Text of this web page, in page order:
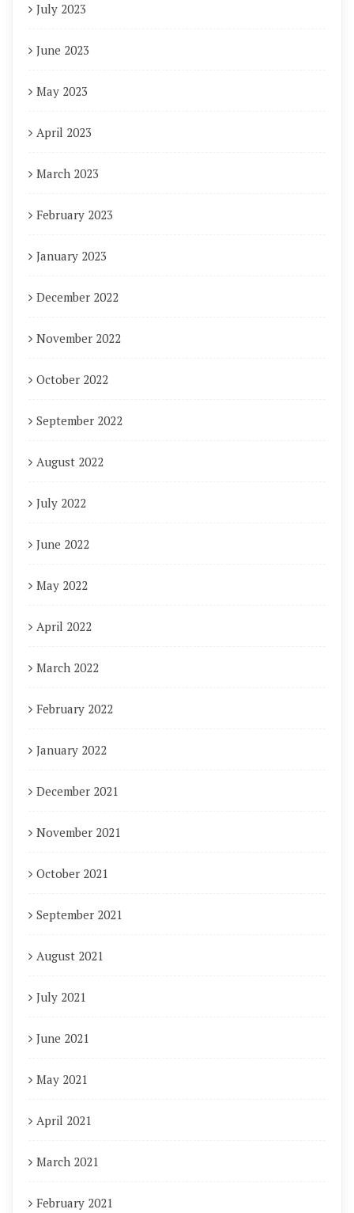
July 2023
June 2023
May 2023
April 2023
March 2023
February 2023
January 2023
December 2022
November 2022
October 2022
September 2022
August 2022
July 2022
June 2022
May 2022
April 2022
March 2022
February 2022
January 2022
December 2021
November 2021
October 2021
September 2021
August 2021
July 2021
June 2021
May 2021
April 2021
March 2021
February 2021